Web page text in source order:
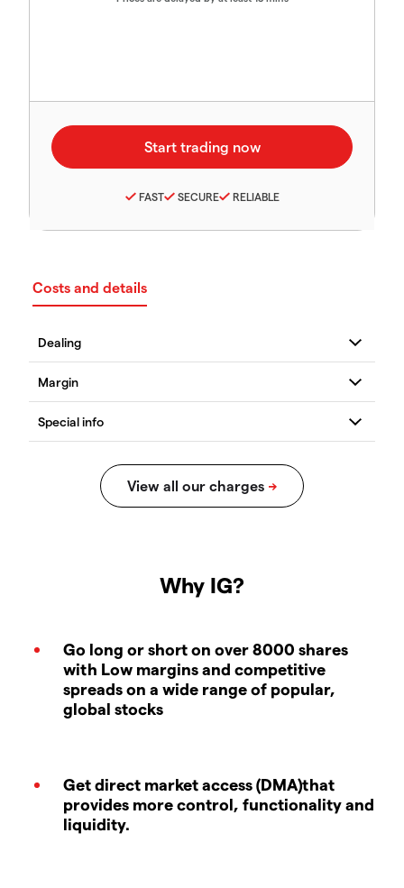
FAST SECURE RELIABLE
Costs and details
Why IG?
Go long or short on over 8000 shares
with Low margins and competitive
spreads on a wide range of popular,
global stocks
Get direct market access (DMA)that
provides more control, functionality and
liquidity.